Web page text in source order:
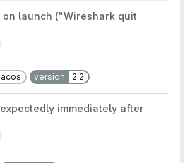
launch ("Wireshark quit
version 2.2
immediately after